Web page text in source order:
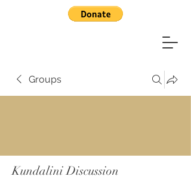
Groups
Kundalini Discussion